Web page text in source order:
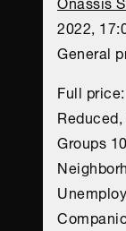
2022,
General
Full
Groups